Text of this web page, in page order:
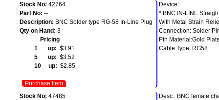
Stock No: 42764
Part No: --
Description: BNC Solder type RG-58 In-Line Plug
Qty on Hand: 3
Pricing
1 up: $3.91
5 up: $3.52
10 up: $2.85
Purchase Item
Device:
* BNC IN-LINE
With Metal Strain
Connection: Solder
Pin Material:Gold
Cable Type: RG58
Stock No: 47485
Desc.: BNC female